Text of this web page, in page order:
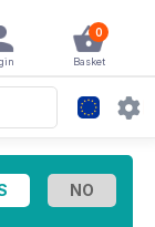
0
Basket